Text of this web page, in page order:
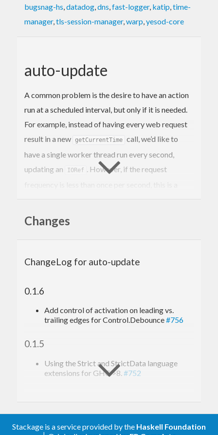
bugsnag-hs,datadog,dns,fast-logger, katip,time-
manager,tls-session-manager,warp,yesod-core
auto-update
A common problem is the desire to have an action
run at a scheduled interval, but only if it is needed.
For example, instead of having every web request
result in a new getCurrentTime call, we’d like to
have a single worker thread run every second,
updating an
IORef . However, if the request
frequency is less than once per second, this is a
This library allows you to define actions which will
thread.
Changes
ChangeLog for auto-update
0.1.6
Add control of activation on leading vs.
trailing edges for Control.Debounce#756
0.1.5
Using the Strict and StrictData language
extensions for GHC >8. #752
#693: Improve documentation for
reaperAction function.
Stackage is a service provided by the Haskell Foundation